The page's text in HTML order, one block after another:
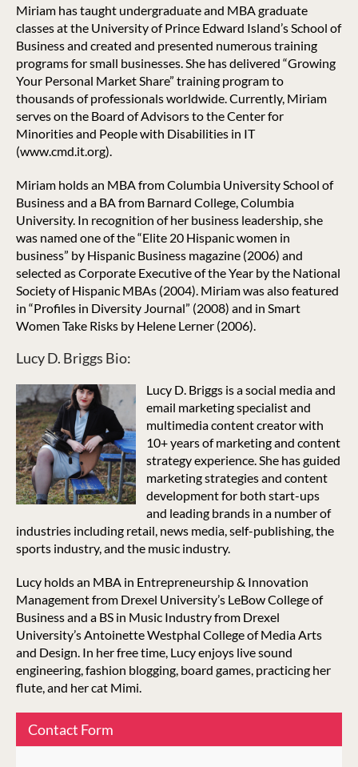
Miriam has taught undergraduate and MBA graduate
classes at the University of Prince Edward Island’s School of
Business and created and presented numerous training
programs for small businesses. She has delivered “Growing
Your Personal Market Share” training program to
thousands of professionals worldwide. Currently, Miriam
serves on the Board of Advisors to the Center for
Minorities and People with Disabilities in IT
(www.cmd.it.org).
Miriam holds an MBA from Columbia University School of
Business and a BA from Barnard College, Columbia
University. In recognition of her business leadership, she
was named one of the “Elite 20 Hispanic women in
business” by Hispanic Business magazine (2006) and
selected as Corporate Executive of the Year by the National
Society of Hispanic MBAs (2004). Miriam was also featured
in “Profiles in Diversity Journal” (2008) and in Smart
Women Take Risks by Helene Lerner (2006).
Lucy D. Briggs Bio:
Lucy D. Briggs is a social media and
email marketing specialist and
multimedia content creator with
10+ years of marketing and content
strategy experience. She has guided
marketing strategies and content
development for both start-ups
and leading brands in a number of
industries including retail, news media, self-publishing, the
sports industry, and the music industry.
Lucy holds an MBA in Entrepreneurship & Innovation
Management from Drexel University’s LeBow College of
Business and a BS in Music Industry from Drexel
University’s Antoinette Westphal College of Media Arts
and Design. In her free time, Lucy enjoys live sound
engineering, fashion blogging, board games, practicing her
flute, and her cat Mimi.
Contact Form